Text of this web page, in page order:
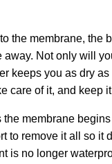
the membrane, the
Not only will
keeps you as dry
care of it, and keep
membrane
to remove it all so it
is no longer